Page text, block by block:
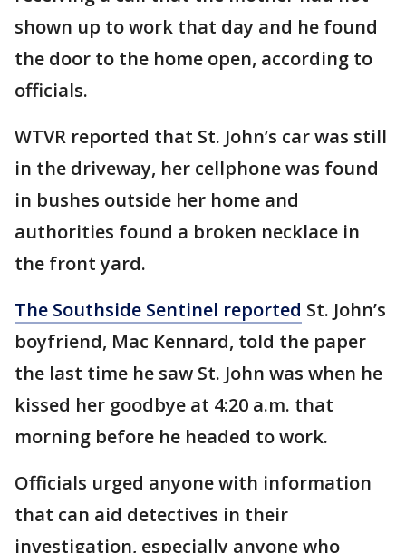
shown up to work that day and he found
the door to the home open, according to
officials.
WTVR reported that St. John’s car was still
in the driveway, her cellphone was found
in bushes outside her home and
authorities found a broken necklace in
the front yard.
The Southside Sentinel reported St. John’s
boyfriend, Mac Kennard, told the paper
the last time he saw St. John was when he
kissed her goodbye at 4:20 a.m. that
morning before he headed to work.
Officials urged anyone with information
that can aid detectives in their
investigation, especially anyone who